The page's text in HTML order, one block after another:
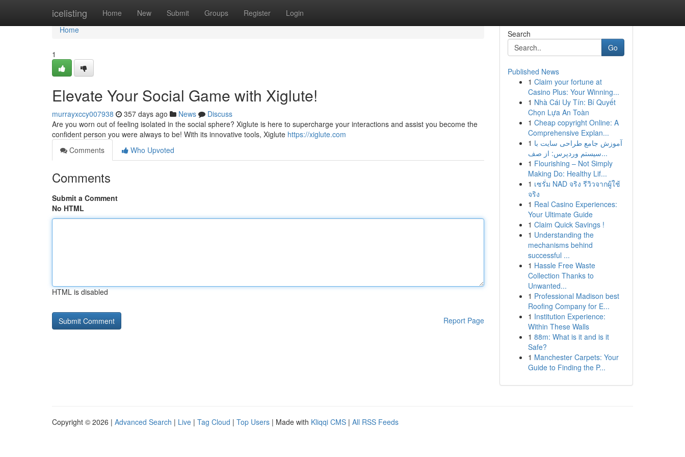
icelisting Home New Submit Groups Register Login
Home
Home
1
Elevate Your Social Game with Xiglute!
murrayxccy007938 357 days ago News
Discuss
Are you worn out of feeling isolated in the social sphere? Xiglute is here to supercharge your interactions and assist you become the
confident person you were always to be! With its innovative tools, Xiglute https://xiglute.com
Comments
Who Upvoted
Comments
Submit a Comment
No HTML
HTML is disabled
Report Page
Search
Go
Published News
1 Claim your fortune at
Casino Plus: Your Winning...
1 Nhà Cái Uy Tín: Bí Quyết
Chọn Lựa An Toàn
1 Cheap copyright Online: A
Comprehensive Explan...
1 آموزش جامع طراحی سایت با
سیستم وردپرس: از صف...
1 Flourishing – Not Simply
Making Do: Healthy Lif...
1 เซรั่ม NAD จริง รีวิวจากผู้ใช้
จริง
1 Real Casino Experiences:
Your Ultimate Guide
1 Claim Quick Savings !
1 Understanding the
mechanisms behind
successful ...
1 Hassle Free Waste
Collection Thanks to
Unwanted...
1 Professional Madison best
Roofing Company for E...
1 Institution Experience:
Within These Walls
1 88m: What is it and is it
Safe?
1 Manchester Carpets: Your
Guide to Finding the P...
Copyright © 2026 | Advanced Search | Live | Tag Cloud | Top Users | Made with Kliqqi CMS | All RSS Feeds